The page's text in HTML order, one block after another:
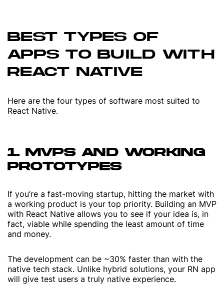
BEST TYPES OF
APPS TO BUILD WITH
REACT NATIVE
Here are the four types of software most suited to
React Native.
1. MVPS AND WORKING
PROTOTYPES
If you’re a fast-moving startup, hitting the market with
a working product is your top priority. Building an MVP
with React Native allows you to see if your idea is, in
fact, viable while spending the least amount of time
and money.
The development can be ~30% faster than with the
native tech stack. Unlike hybrid solutions, your RN app
will give test users a truly native experience.